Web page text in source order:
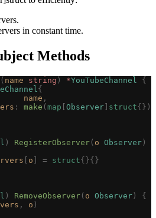
in constant time.
Methods
( name string ) *YouTubeChannel {
{
name
,
: make ( map Observer struct{}),
) RegisterObserver ( o Observer )
o = struct{}{}
) RemoveObserver ( o Observer )
{
, o )